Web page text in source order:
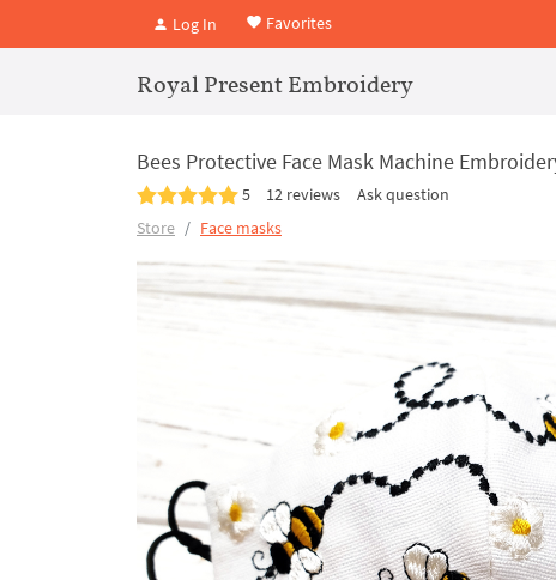
Log In Favorites
Royal Present Embroidery
Bees Protective Face Mask Machine
5 12 reviews
Ask question
Store
Face masks